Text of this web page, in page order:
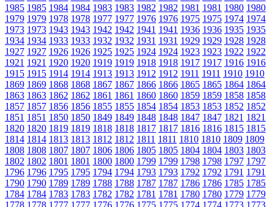
1985 1985 1984 1984 1983 1983 1982 1982 1981 1981 1980 1980
1979 1979 1978 1978 1977 1977 1976 1976 1975 1975 1974 1974
1973 1973 1943 1943 1942 1942 1941 1941 1936 1936 1935 1935
1934 1934 1933 1933 1932 1932 1931 1931 1929 1929 1928 1928
1927 1927 1926 1926 1925 1925 1924 1924 1923 1923 1922 1922
1921 1921 1920 1920 1919 1919 1918 1918 1917 1917 1916 1916
1915 1915 1914 1914 1913 1913 1912 1912 1911 1911 1910 1910
1869 1869 1868 1868 1867 1867 1866 1866 1865 1865 1864 1864
1863 1863 1862 1862 1861 1861 1860 1860 1859 1859 1858 1858
1857 1857 1856 1856 1855 1855 1854 1854 1853 1853 1852 1852
1851 1851 1850 1850 1849 1849 1848 1848 1847 1847 1821 1821
1820 1820 1819 1819 1818 1818 1817 1817 1816 1816 1815 1815
1814 1814 1813 1813 1812 1812 1811 1811 1810 1810 1809 1809
1808 1808 1807 1807 1806 1806 1805 1805 1804 1804 1803 1803
1802 1802 1801 1801 1800 1800 1799 1799 1798 1798 1797 1797
1796 1796 1795 1795 1794 1794 1793 1793 1792 1792 1791 1791
1790 1790 1789 1789 1788 1788 1787 1787 1786 1786 1785 1785
1784 1784 1783 1783 1782 1782 1781 1781 1780 1780 1779 1779